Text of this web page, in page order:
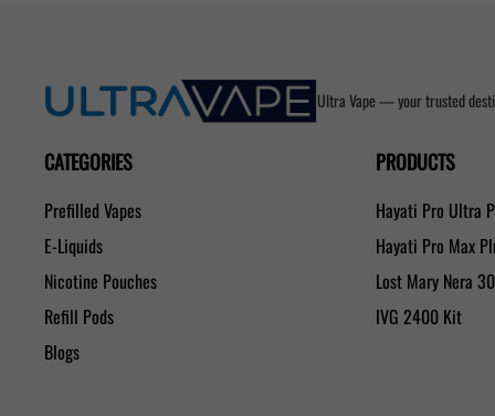
Ultra Vape — your trusted
CATEGORIES
Prefilled Vapes
E-Liquids
Nicotine Pouches
Refill Pods
Blogs
PRODUCTS
Hayati Pro Ultra
Hayati Pro Max
Lost Mary Nera
IVG 2400 Kit